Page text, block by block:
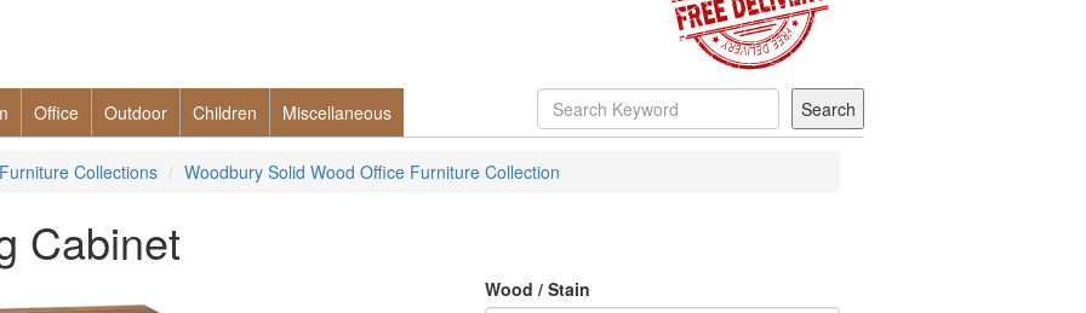
Office Outdoor Children Miscellaneous
Collections Woodbury Solid Wood Office Furniture Collection
Cabinet
Wood / Stain